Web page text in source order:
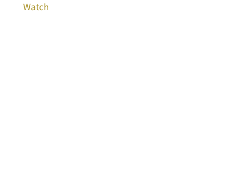
Watch